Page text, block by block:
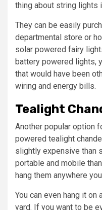
thing about string lights
They can be easily
departmental store or
solar powered fairy
battery powered lights,
that would have been
wiring and energy bills.
Tealight
Another popular option
powered tealight
slightly expensive than
portable and mobile
hang them anywhere
You can even hang it on
yard. If you want to be